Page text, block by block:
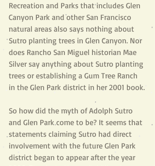
Recreation and Parks that includes Glen
Canyon Park and other San Francisco
natural areas also says nothing about
Sutro planting trees in Glen Canyon. Nor
does Rancho San Miguel historian Mae
Silver say anything about Sutro planting
trees or establishing a Gum Tree Ranch
in the Glen Park district in her 2001 book.
So how did the myth of Adolph Sutro
and Glen Park come to be? It seems that
statements claiming Sutro had direct
involvement with the future Glen Park
district began to appear after the year